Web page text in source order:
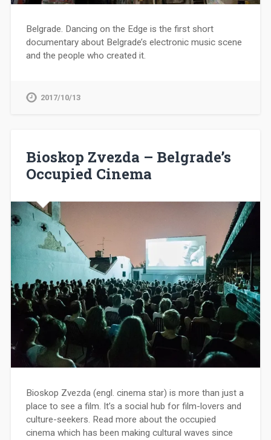
Belgrade. Dancing on the Edge is the first short
documentary about Belgrade’s electronic music scene
and the people who created it.
2017/10/13
Bioskop Zvezda – Belgrade’s
Occupied Cinema
Bioskop Zvezda (engl. cinema star) is more than just a
place to see a film. It’s a social hub for film-lovers and
culture-seekers. Read more about the occupied
cinema which has been making cultural waves since